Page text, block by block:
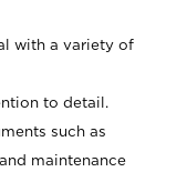
with a variety of
to detail.
such as
maintenance